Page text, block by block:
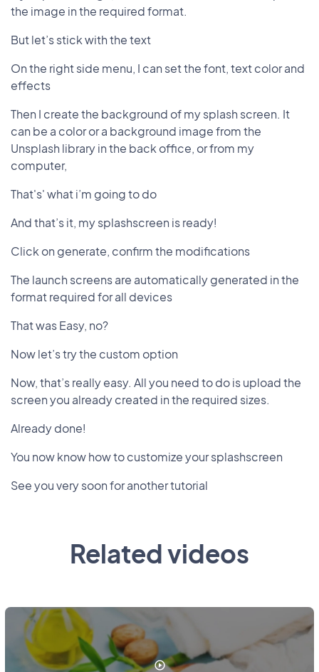
the image in the required format.
But let’s stick with the text
On the right side menu, I can set the font, text color and
effects
Then I create the background of my splash screen. It
can be a color or a background image from the
Unsplash library in the back office, or from my
computer,
That's' what i’m going to do
And that’s it, my splashscreen is ready!
Click on generate, confirm the modifications
The launch screens are automatically generated in the
format required for all devices
That was Easy, no?
Now let’s try the custom option
Now, that’s really easy. All you need to do is upload the
screen you already created in the required sizes.
Already done!
You now know how to customize your splashscreen
See you very soon for another tutorial
Related videos